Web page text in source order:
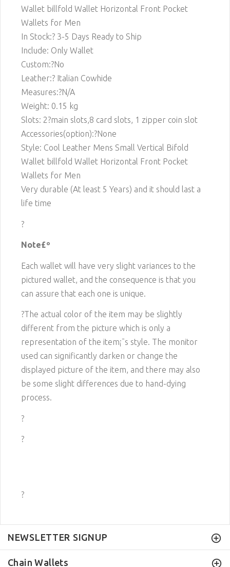
Wallet billfold Wallet Horizontal Front Pocket
Wallets for Men
In Stock:? 3-5 Days Ready to Ship
Include: Only Wallet
Custom:?No
Leather:? Italian Cowhide
Measures:?N/A
Weight: 0.15 kg
Slots: 2?main slots,8 card slots, 1 zipper coin slot
Accessories(option):?None
Style: Cool Leather Mens Small Vertical Bifold
Wallet billfold Wallet Horizontal Front Pocket
Wallets for Men
Very durable (At least 5 Years) and it should last a
life time
?
Note£º
Each wallet will have very slight variances to the
pictured wallet, and the consequence is that you
can assure that each one is unique.
?The actual color of the item may be slightly
different from the picture which is only a
representation of the item¡¯s style. The monitor
used can significantly darken or change the
displayed picture of the item, and there may also
be some slight differences due to hand-dying
process.
?
?
?
NEWSLETTER SIGNUP
Chain Wallets